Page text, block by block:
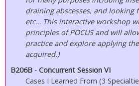
draining abscesses, and looking
etc… This interactive workshop
principles of POCUS and will
practice and explore applying
acquired.)
B206B - Concurrent Session VI
Cases I Learned From (3